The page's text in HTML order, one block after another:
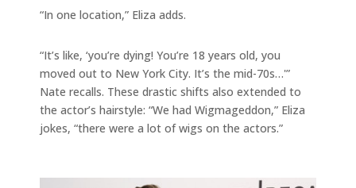
“In one location,” Eliza adds.
“It’s like, ‘you’re dying! You’re 18 years old, you
moved out to New York City. It’s the mid-70s…'”
Nate recalls. These drastic shifts also extended to
the actor’s hairstyle: “We had Wigmageddon,” Eliza
jokes, “there were a lot of wigs on the actors.”